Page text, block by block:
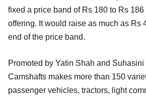
fixed a price band of Rs 180 to Rs 186
offering. It would raise as much as Rs
end of the price band.
Promoted by Yatin Shah and
Camshafts makes more than 150
passenger vehicles, tractors, light